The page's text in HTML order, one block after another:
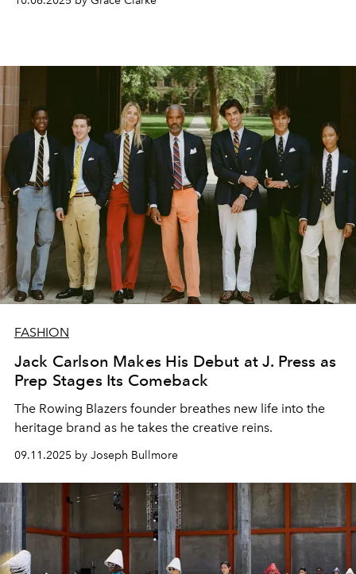
FASHION
Jack Carlson Makes His Debut at J. Press as
Prep Stages Its Comeback
The Rowing Blazers founder breathes new life into the
heritage brand as he takes the creative reins.
09.11.2025 by Joseph Bullmore